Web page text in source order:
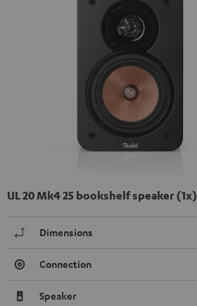
UL 20 Mk4 25 bookshelf speaker (1x)
Dimensions
Connection
Speaker